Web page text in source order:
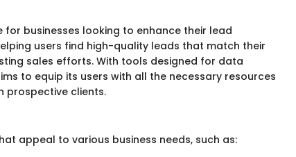
businesses looking to enhance their lead
users find high-quality leads that match their
sales efforts. With tools designed for data
to equip its users with all the necessary resources
prospective clients.
appeal to various business needs, such as: